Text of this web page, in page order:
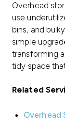
Overhead
use
bins, and
simple
transforming
tidy space
Related
Overhead